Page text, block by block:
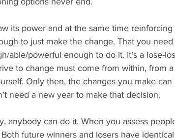
its power and at the same time
to just make the change. That you
able/powerful enough to do it. It’s a lose-
to change must come from within, from
Only then, the changes you make
need a new year to make that decision.
anybody can do it. When you assess
future winners and losers have